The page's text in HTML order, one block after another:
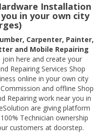
Installation
in your own city
Carpenter, Painter,
and Mobile Repairing
here and create your
Repairing Services Shop
online in your own city
and offline Shop
Repairing work near you in
are giving platform
Technician ownership
customers at doorstep.